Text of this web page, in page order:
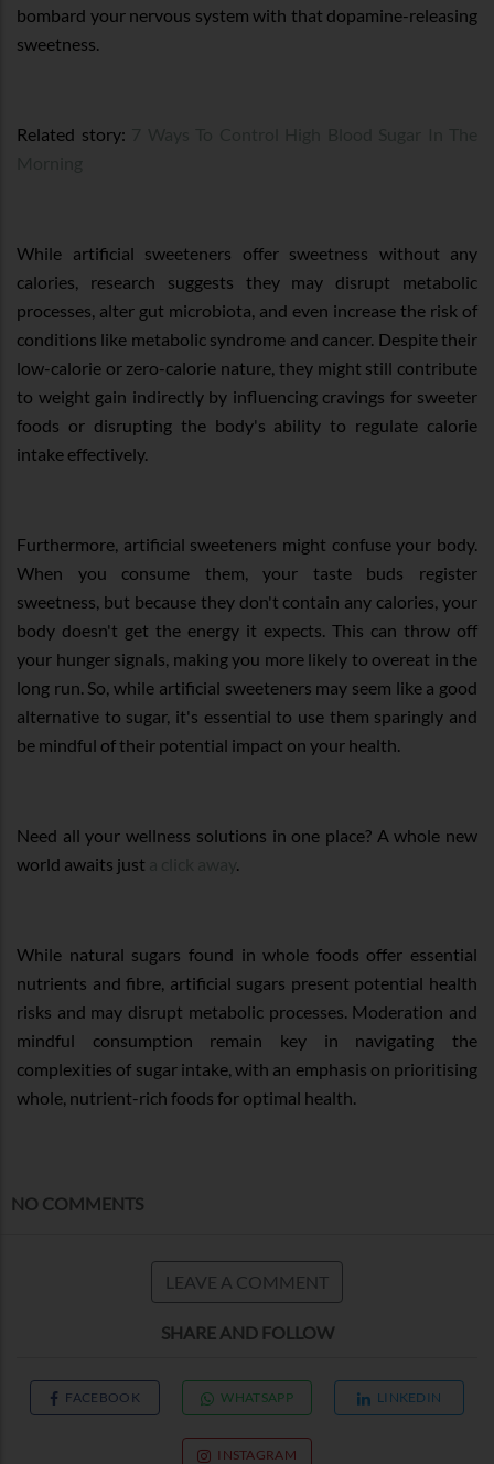
bombard your nervous system with that dopamine-releasing
sweetness.
Related story:
While artificial sweeteners offer sweetness without any
calories, research suggests they may disrupt metabolic
processes, alter gut microbiota, and even increase the risk of
conditions like metabolic syndrome and cancer. Despite their
low-calorie or zero-calorie nature, they might still contribute
to weight gain indirectly by influencing cravings for sweeter
foods or disrupting the body's ability to regulate calorie
intake effectively.
Furthermore, artificial sweeteners might confuse your body.
When you consume them, your taste buds register
sweetness, but because they don't contain any calories, your
body doesn't get the energy it expects. This can throw off
your hunger signals, making you more likely to overeat in the
long run. So, while artificial sweeteners may seem like a good
alternative to sugar, it's essential to use them sparingly and
be mindful of their potential impact on your health.
Need all your wellness solutions in one place? A whole new
world awaits just
While natural sugars found in whole foods offer essential
nutrients and fibre, artificial sugars present potential health
risks and may disrupt metabolic processes. Moderation and
mindful consumption remain key in navigating the
complexities of sugar intake, with an emphasis on prioritising
whole, nutrient-rich foods for optimal health.
NO COMMENTS
LEAVE A COMMENT
SHARE AND FOLLOW
FACEBOOK WHATSAPP LINKEDIN
INSTAGRAM